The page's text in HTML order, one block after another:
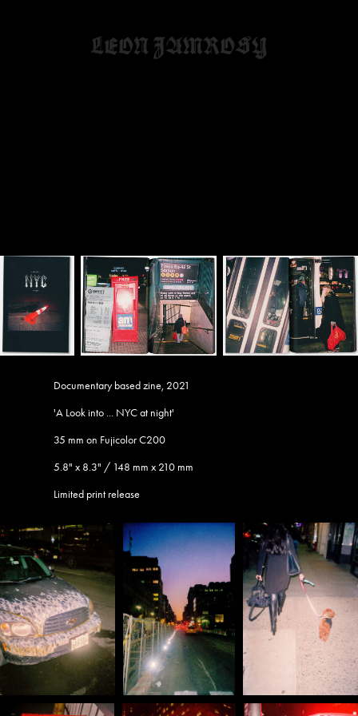
Documentary based zine, 2021
'A Look into ... NYC at night'
35 mm on Fujicolor C200​​​​​​​
5.8" x 8.3" / 148 mm x 210 mm
Limited print release